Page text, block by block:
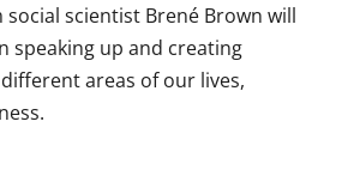
social scientist Brené Brown will
speaking up and creating
areas of our lives,